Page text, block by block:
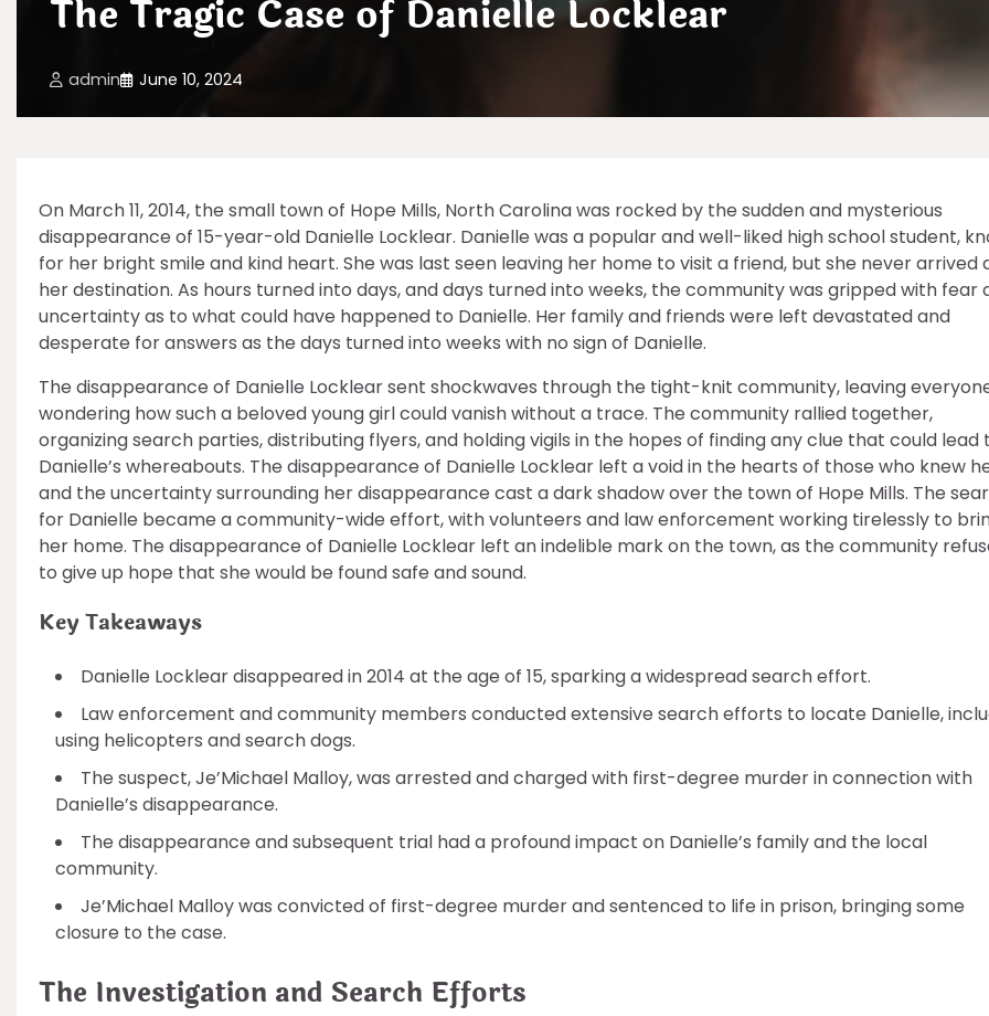
The Tragic Case of Danielle Locklear
admin June 10, 2024
On March 11, 2014, the small town of Hope Mills, North Carolina was rocked by the sudden and mysterious
disappearance of 15-year-old Danielle Locklear. Danielle was a popular and well-liked high school student,
for her bright smile and kind heart. She was last seen leaving her home to visit a friend, but she never arrived
her destination. As hours turned into days, and days turned into weeks, the community was gripped with fear
uncertainty as to what could have happened to Danielle. Her family and friends were left devastated and
desperate for answers as the days turned into weeks with no sign of Danielle.
The disappearance of Danielle Locklear sent shockwaves through the tight-knit community, leaving
wondering how such a beloved young girl could vanish without a trace. The community rallied together,
organizing search parties, distributing flyers, and holding vigils in the hopes of finding any clue that could lead
Danielle’s whereabouts. The disappearance of Danielle Locklear left a void in the hearts of those who knew
and the uncertainty surrounding her disappearance cast a dark shadow over the town of Hope Mills. The
for Danielle became a community-wide effort, with volunteers and law enforcement working tirelessly to
her home. The disappearance of Danielle Locklear left an indelible mark on the town, as the community
to give up hope that she would be found safe and sound.
Key Takeaways
Danielle Locklear disappeared in 2014 at the age of 15, sparking a widespread search effort.
Law enforcement and community members conducted extensive search efforts to locate Danielle,
using helicopters and search dogs.
The suspect, Je’Michael Malloy, was arrested and charged with first-degree murder in connection with
Danielle’s disappearance.
The disappearance and subsequent trial had a profound impact on Danielle’s family and the local
community.
Je’Michael Malloy was convicted of first-degree murder and sentenced to life in prison, bringing some
closure to the case.
The Investigation and Search Efforts